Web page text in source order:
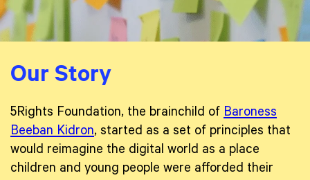
Our Story
5Rights Foundation, the brainchild of Baroness
Beeban Kidron, started as a set of principles that
would reimagine the digital world as a place
children and young people were afforded their